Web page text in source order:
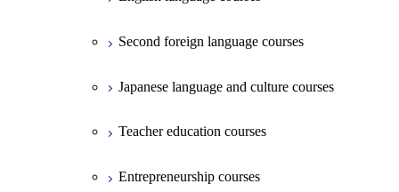
Creative process courses
Common courses
Second foreign language courses
Japanese language and culture courses
Teacher education courses
Entrepreneurship courses